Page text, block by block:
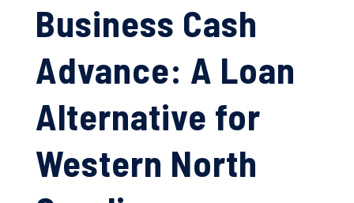
Business Cash
Advance: A Loan
Alternative for
Western North